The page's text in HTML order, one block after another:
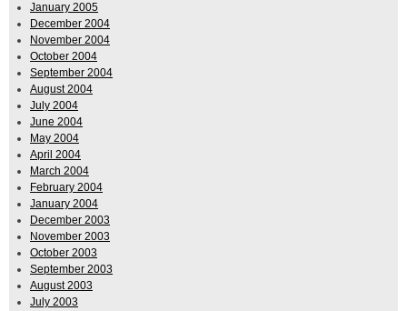
January 2005
December 2004
November 2004
October 2004
September 2004
August 2004
July 2004
June 2004
May 2004
April 2004
March 2004
February 2004
January 2004
December 2003
November 2003
October 2003
September 2003
August 2003
July 2003